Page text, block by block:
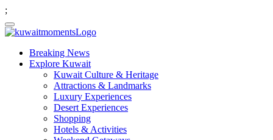
;
Breaking News
Explore Kuwait
Kuwait Culture & Heritage
Attractions & Landmarks
Luxury Experiences
Desert Experiences
Shopping
Hotels & Activities